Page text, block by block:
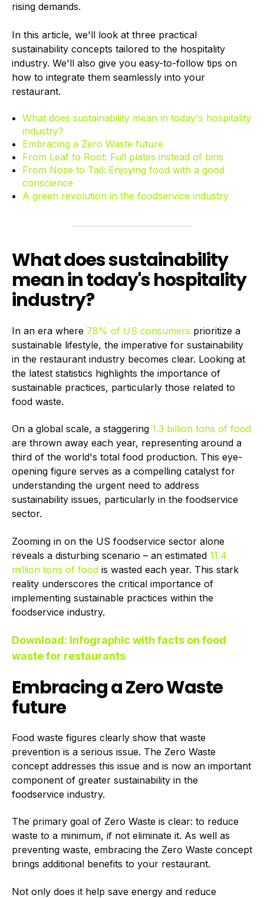
rising demands.
In this article, we'll look at three practical
sustainability concepts tailored to the hospitality
industry. We'll also give you easy-to-follow tips on
how to integrate them seamlessly into your
restaurant.
What does sustainability mean in today's hospitality
industry?
Embracing a Zero Waste future
From Leaf to Root: Full plates instead of bins
From Nose to Tail: Enjoying food with a good
conscience
A green revolution in the foodservice industry
What does sustainability
mean in today's hospitality
industry?
In an era where 78% of US consumers prioritize a
sustainable lifestyle, the imperative for sustainability
in the restaurant industry becomes clear. Looking at
the latest statistics highlights the importance of
sustainable practices, particularly those related to
food waste.
On a global scale, a staggering 1.3 billion tons of food
are thrown away each year, representing around a
third of the world's total food production. This eye-
opening figure serves as a compelling catalyst for
understanding the urgent need to address
sustainability issues, particularly in the foodservice
sector.
Zooming in on the US foodservice sector alone
reveals a disturbing scenario – an estimated 11.4
million tons of food is wasted each year. This stark
reality underscores the critical importance of
implementing sustainable practices within the
foodservice industry.
Download: Infographic with facts on food
waste for restaurants
Embracing a Zero Waste
future
Food waste figures clearly show that waste
prevention is a serious issue. The Zero Waste
concept addresses this issue and is now an important
component of greater sustainability in the
foodservice industry.
The primary goal of Zero Waste is clear: to reduce
waste to a minimum, if not eliminate it. As well as
preventing waste, embracing the Zero Waste concept
brings additional benefits to your restaurant.
Not only does it help save energy and reduce